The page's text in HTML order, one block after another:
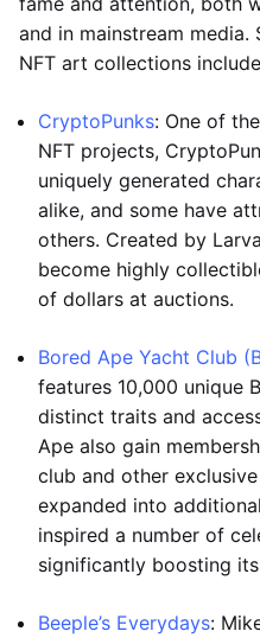
and in mainstream
NFT art collections
CryptoPunks: One of
NFT projects,
uniquely generated
alike, and some have
others. Created by
become highly
of dollars at auctions.
Bored Ape Yacht Club
features 10,000 unique
distinct traits and
Ape also gain
club and other
expanded into
inspired a number of
significantly boosting
Beeple’s Everydays: